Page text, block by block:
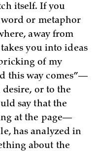
itself. If you
or metaphor
away from
you into ideas
of my
this way comes”—
or to the
say that the
at the page—
has analyzed in
about the